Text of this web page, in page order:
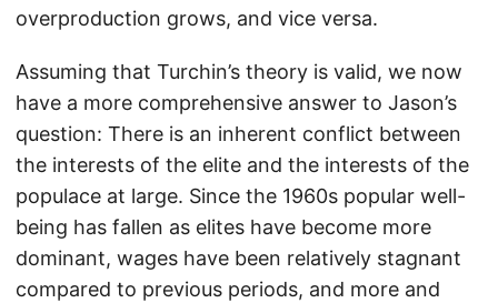
overproduction grows, and vice versa.
Assuming that Turchin’s theory is valid, we now
have a more comprehensive answer to Jason’s
question: There is an inherent conflict between
the interests of the elite and the interests of the
populace at large. Since the 1960s popular well-
being has fallen as elites have become more
dominant, wages have been relatively stagnant
compared to previous periods, and more and